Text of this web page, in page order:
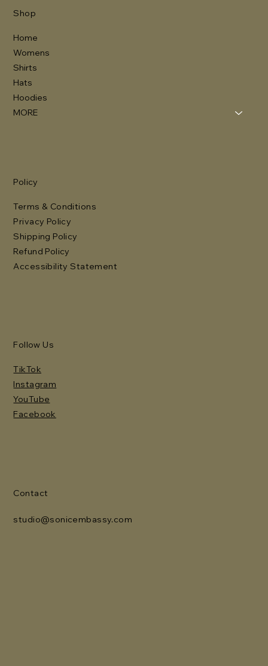
Shop
Home
Womens
Shirts
Hats
Hoodies
MORE
Policy
Terms & Conditions
Privacy Policy
Shipping Policy
Refund Policy
Accessibility Statement
Follow Us
TikTok
Instagram
YouTube
Facebook
Contact
studio@sonicembassy.com